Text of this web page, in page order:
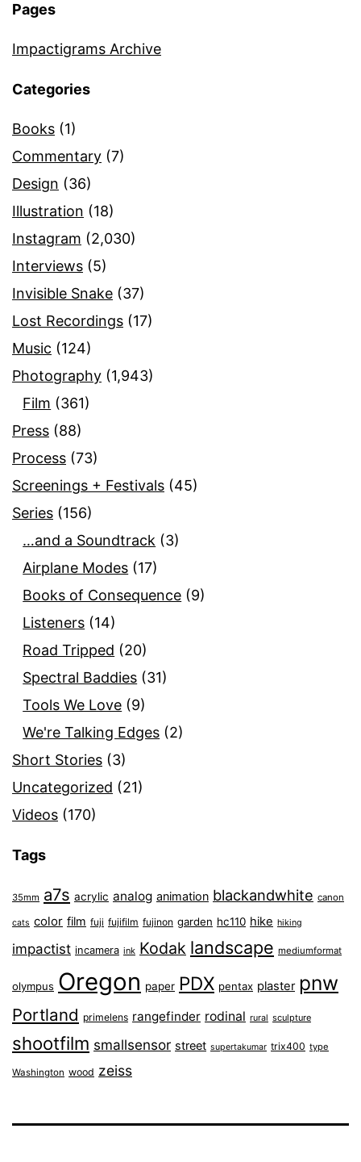
Pages
Impactigrams Archive
Categories
Books (1)
Commentary (7)
Design (36)
Illustration (18)
Instagram (2,030)
Interviews (5)
Invisible Snake (37)
Lost Recordings (17)
Music (124)
Photography (1,943)
Film (361)
Press (88)
Process (73)
Screenings + Festivals (45)
Series (156)
…and a Soundtrack (3)
Airplane Modes (17)
Books of Consequence (9)
Listeners (14)
Road Tripped (20)
Spectral Baddies (31)
Tools We Love (9)
We're Talking Edges (2)
Short Stories (3)
Uncategorized (21)
Videos (170)
Tags
35mm a7s acrylic analog animation blackandwhite canon
cats color film fuji fujifilm fujinon garden hc110 hike hiking
impactist incamera ink Kodak landscape mediumformat
olympus Oregon paper PDX pentax plaster pnw
Portland primelens rangefinder rodinal rural sculpture
shootfilm smallsensor street supertakumar trix400 type
Washington wood zeiss